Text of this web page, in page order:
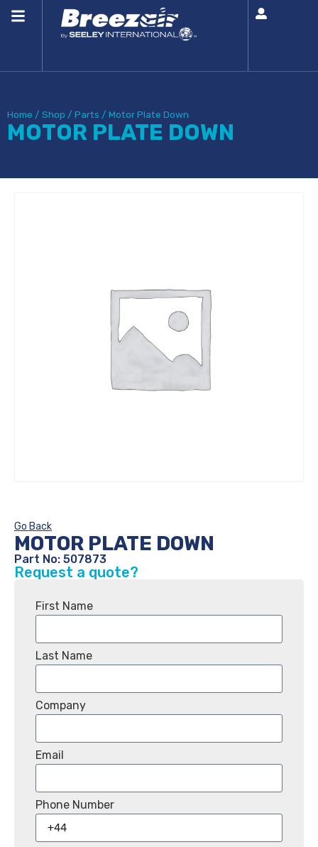
Home / Shop / Parts / Motor Plate Down
MOTOR PLATE DOWN
Go Back
MOTOR PLATE DOWN
Part No: 507873
Request a quote?
First Name
Last Name
Company
Email
Phone Number